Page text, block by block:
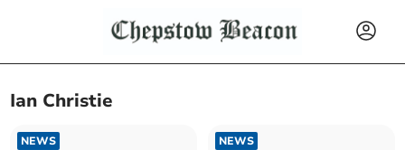
Ian Christie
NEWS NEWS